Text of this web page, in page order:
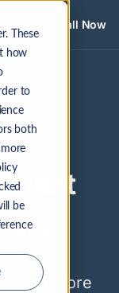
These
how
to
both
be
Call Now
off
— before